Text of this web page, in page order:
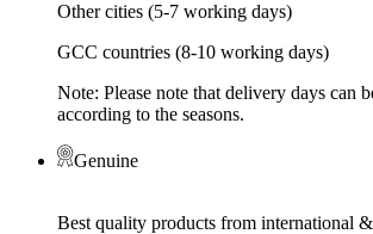
Other cities (5-7 working days)
GCC countries (8-10 working days)
Note: Please note that delivery days can
according to the seasons.
Genuine
Best quality products from international